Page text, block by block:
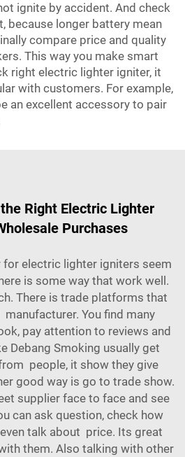
ignite by accident. And check
because longer battery mean
compare price and quality
This way you make smart
right electric lighter igniter, it
with customers. For example,
an excellent accessory to pair
Right Electric Lighter
Purchases
electric lighter igniters seem
is some way that work well.
There is trade platforms that
You find many
pay attention to reviews and
Debang Smoking usually get
people, it show they give
good way is go to trade show.
supplier face to face and see
can ask question, check how
talk about price. Its great
them. Also talking with other